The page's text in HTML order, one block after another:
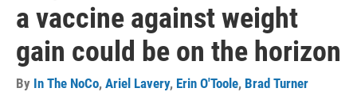
a vaccine against weight
gain could be on the horizon
By In The NoCo, Ariel Lavery, Erin O'Toole, Brad Turner